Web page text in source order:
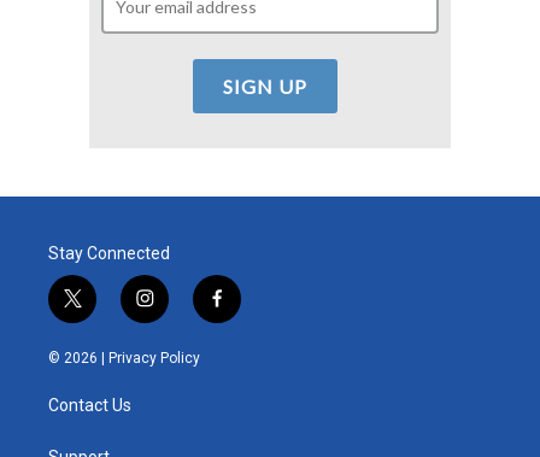
Stay Connected
t
w
i
e
i
n
s
t
f
a
© 2026 | Privacy Policy
Contact Us